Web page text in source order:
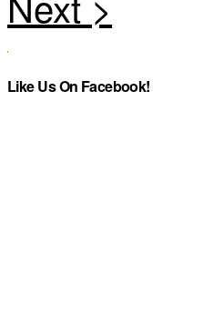
Like Us On Facebook!